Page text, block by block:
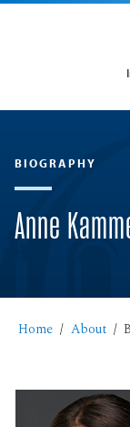
BIOGRAPHY
Anne
Home About